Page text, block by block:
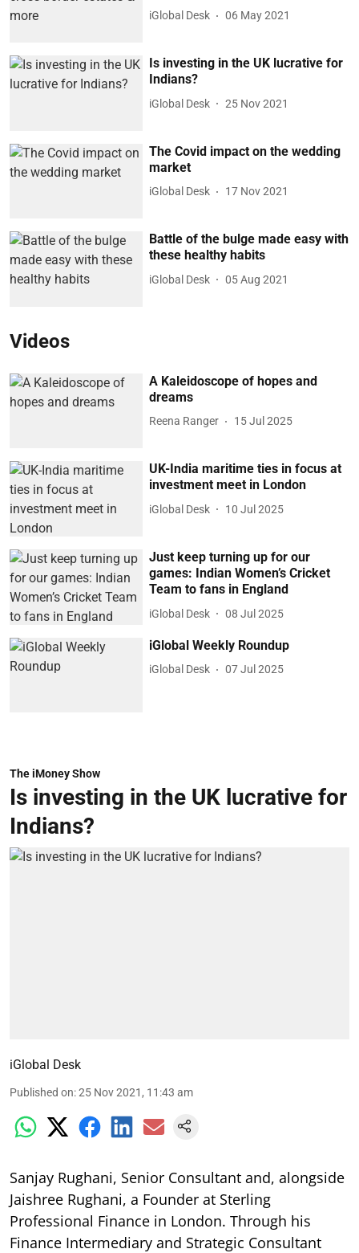
iGlobal Desk 06 May 2021
Is investing in the UK lucrative for
Indians?
iGlobal Desk 25 Nov 2021
The Covid impact on the wedding
market
iGlobal Desk 17 Nov 2021
Battle of the bulge made easy with
these healthy habits
iGlobal Desk 05 Aug 2021
Videos
A Kaleidoscope of hopes and
dreams
Reena Ranger 15 Jul 2025
UK-India maritime ties in focus at
investment meet in London
iGlobal Desk 10 Jul 2025
Just keep turning up for our
games: Indian Women’s Cricket
Team to fans in England
iGlobal Desk 08 Jul 2025
iGlobal Weekly Roundup
iGlobal Desk 07 Jul 2025
The iMoney Show
Is investing in the UK lucrative for
Indians?
iGlobal Desk
Published on:25 Nov 2021, 11:43 am
Sanjay Rughani, Senior Consultant and, alongside
Jaishree Rughani, a Founder at Sterling
Professional Finance in London. Through his
Finance Intermediary and Strategic Consultant